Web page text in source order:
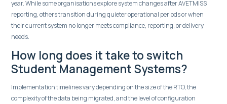
year. While some organisations explore system changes after AVETMISS
reporting, others transition during quieter operational periods or when
their current system no longer meets compliance, reporting, or delivery
needs.
How long does it take to switch
Student Management Systems?
Implementation timelines vary depending on the size of the RTO, the
complexity of the data being migrated, and the level of configuration